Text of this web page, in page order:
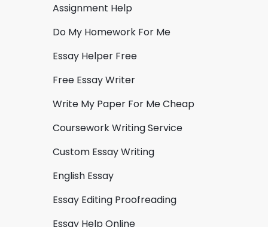
Assignment Help
Do My Homework For Me
Essay Helper Free
Free Essay Writer
Write My Paper For Me Cheap
Coursework Writing Service
Custom Essay Writing
English Essay
Essay Editing Proofreading
Essay Help Online